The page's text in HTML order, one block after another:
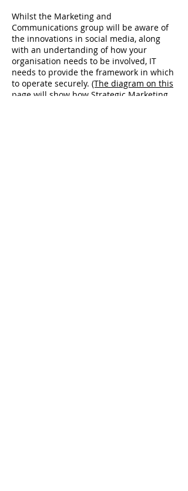
Whilst the Marketing and
Communications group will be aware of
the innovations in social media, along
with an undertanding of how your
organisation needs to be involved, IT
needs to provide the framework in which
to operate securely. (The diagram on this
page will show how Strategic Marketing